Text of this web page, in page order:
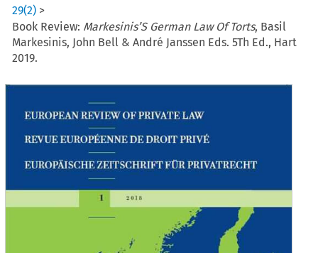
29(2) >
Book Review: Markesinis’S German Law Of Torts, Basil
Markesinis, John Bell & André Janssen Eds. 5Th Ed., Hart
2019.